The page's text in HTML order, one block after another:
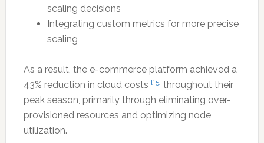
scaling decisions
Integrating custom metrics for more precise
scaling
As a result, the e-commerce platform achieved a
43% reduction in cloud costs [15] throughout their
peak season, primarily through eliminating over-
provisioned resources and optimizing node
utilization.